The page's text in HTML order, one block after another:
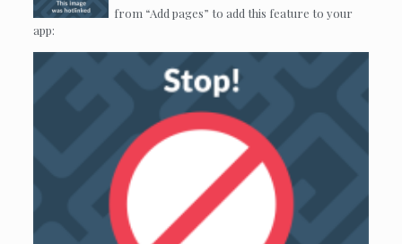
from “Add pages” to add this feature to your
app: